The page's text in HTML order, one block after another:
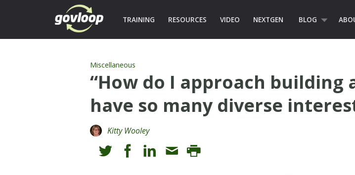
TRAINING RESOURCES VIDEO NEXTGEN BLOG
Miscellaneous
“How do I approach building
have so many diverse
Kitty Wooley